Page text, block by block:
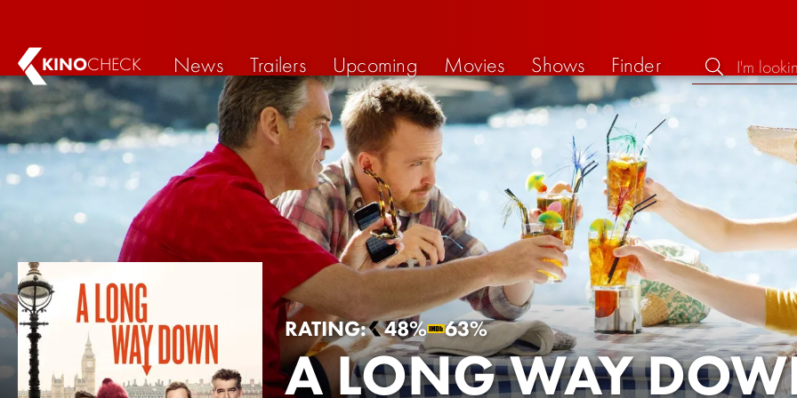
KINOCHECK News Trailers Upcoming Movies Shows Finder
RATING: 48% 63%
A LONG WAY